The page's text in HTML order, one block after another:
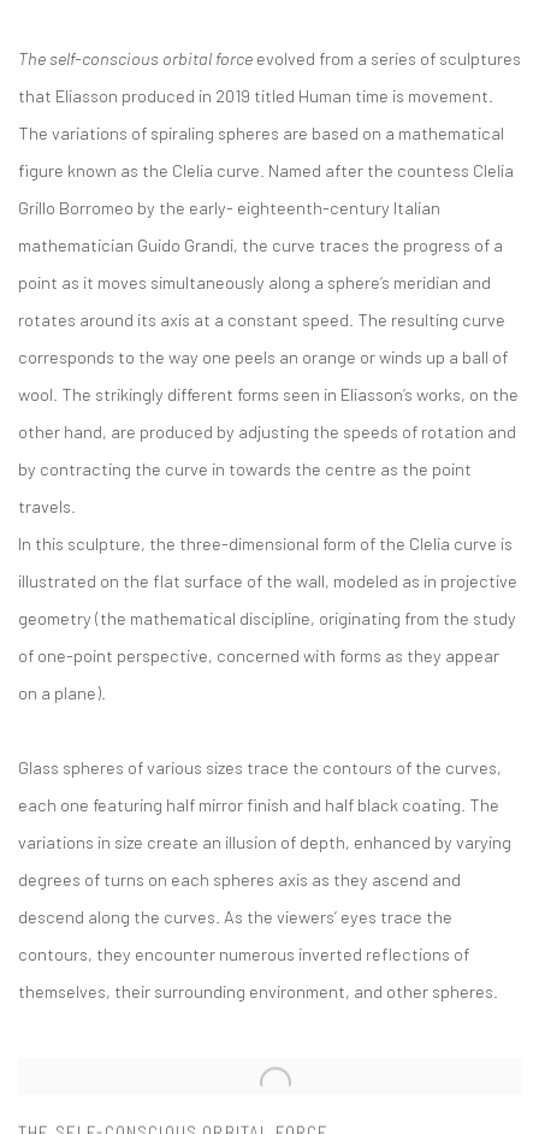
The self-conscious orbital force evolved from a series of sculptures
that Eliasson produced in 2019 titled Human time is movement
The variations of spiraling spheres are based on a mathematical
figure known as the Clelia curve. Named after the countess Clelia
Grillo Borromeo by the early- eighteenth-century Italian
mathematician Guido Grandi, the curve traces the progress of a
point as it moves simultaneously along a sphere’s meridian and
rotates around its axis at a constant speed. The resulting curve
corresponds to the way one peels an orange or winds up a ball of
wool. The strikingly different forms seen in Eliasson’s works, on the
other hand, are produced by adjusting the speeds of rotation and
by contracting the curve in towards the centre as the point
travels.
In this sculpture, the three-dimensional form of the Clelia curve is
illustrated on the flat surface of the wall, modeled as in projective
geometry (the mathematical discipline, originating from the study
of one-point perspective, concerned with forms as they appear
on a plane).
Glass spheres of various sizes trace the contours of the curves,
each one featuring half mirror finish and half black coating. The
variations in size create an illusion of depth, enhanced by varying
degrees of turns on each spheres axis as they ascend and
descend along the curves. As the viewers’ eyes trace the
contours, they encounter numerous inverted reflections of
themselves, their surrounding environment, and other spheres.